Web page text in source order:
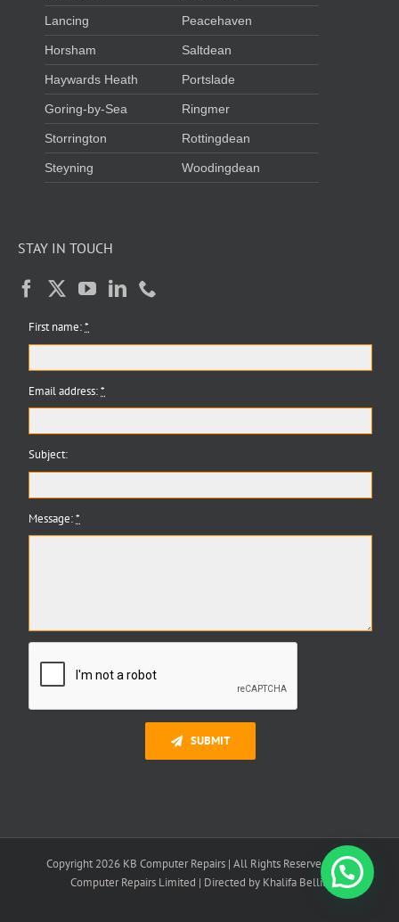
Lancing
Horsham
Haywards Heath
Goring-by-Sea
Storrington
Steyning
Peacehaven
Saltdean
Portslade
Ringmer
Rottingdean
Woodingdean
STAY IN TOUCH
First name:*
Email address:*
Subject:
Message:*
SUBMIT
Copyright 2026 KB Computer Repairs | All Rights Reserved | K B
Computer Repairs Limited | Directed by Khalifa Bellili
Need Help?